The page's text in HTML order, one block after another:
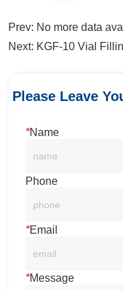
Prev: No more data
Next: KGF-10 Vial
Please Leave
*Name
Phone
*Email
*Message